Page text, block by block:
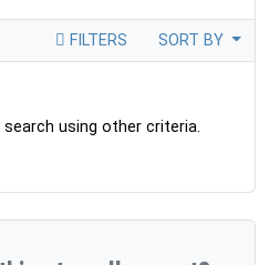
FILTERS SORT BY
using other criteria.